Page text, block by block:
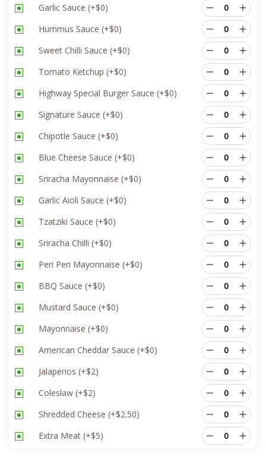
Garlic Sauce (+$0)
Hummus Sauce (+$0)
Sweet Chilli Sauce (+$0)
Tomato Ketchup (+$0)
Highway Special Burger Sauce (+$0)
Signature Sauce (+$0)
Chipotle Sauce (+$0)
Blue Cheese Sauce (+$0)
Sriracha Mayonnaise (+$0)
Garlic Aioli Sauce (+$0)
Tzatziki Sauce (+$0)
Sriracha Chilli (+$0)
Peri Peri Mayonnaise (+$0)
BBQ Sauce (+$0)
Mustard Sauce (+$0)
Mayonnaise (+$0)
American Cheddar Sauce (+$0)
Jalapenos (+$2)
Coleslaw (+$2)
Shredded Cheese (+$2.50)
Extra Meat (+$5)